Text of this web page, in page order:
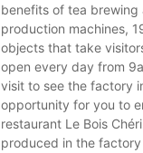
benefits of tea brewing
production machines,
objects that take
open every day from
visit to see the factory
opportunity for you to
restaurant Le Bois
produced in the